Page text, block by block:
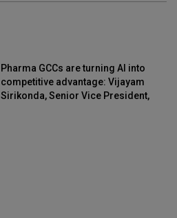
Pharma GCCs are turning AI into
competitive advantage: Vijayam
Sirikonda, Senior Vice President,